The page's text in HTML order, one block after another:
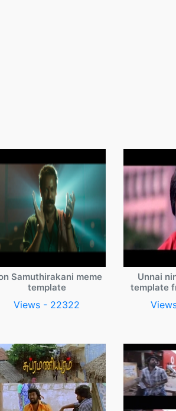
Samuthirakani meme
template
Views - 22322
Unnai
template